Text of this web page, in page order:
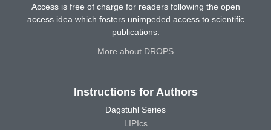
Access is free of charge for readers following the open
access idea which fosters unimpeded access to scientific
publications.
More about DROPS
Instructions for Authors
Dagstuhl Series
LIPIcs